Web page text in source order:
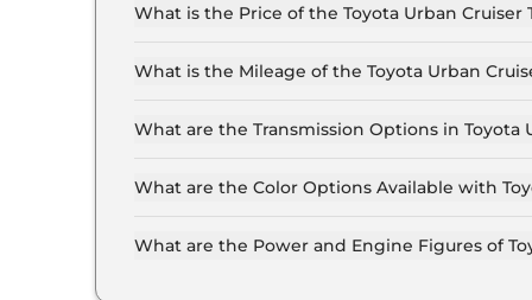
What is the Price of the Toyota Urban Cruiser
11.9 Lakh (ex-showroom).
What is the Mileage of the Toyota Urban
option selected.
What are the Transmission Options in Toyota
What are the Color Options Available with
Cafe white, Enticing Silver, Gaming Grey,
Dualtone, Cafe White Dualtone.
What are the Power and Engine Figures of